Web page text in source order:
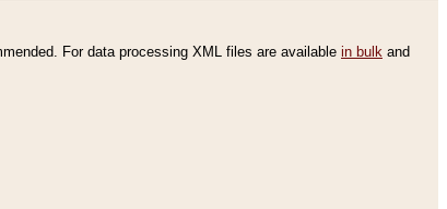
For data processing XML files are available in bulk and